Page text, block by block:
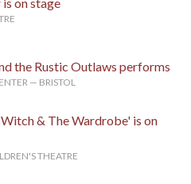
the Rustic Outlaws performs
— BRISTOL
& The Wardrobe' is on
THEATRE